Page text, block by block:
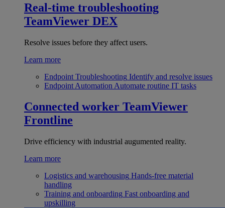
Real-time troubleshooting
TeamViewer DEX
Resolve issues before they affect users.
Learn more
Endpoint Troubleshooting Identify and resolve issues
Endpoint Automation Automate routine IT tasks
Connected worker TeamViewer
Frontline
Drive efficiency with industrial augumented reality.
Learn more
Logistics and warehousing Hands-free material
handling
Training and onboarding Fast onboarding and
upskilling